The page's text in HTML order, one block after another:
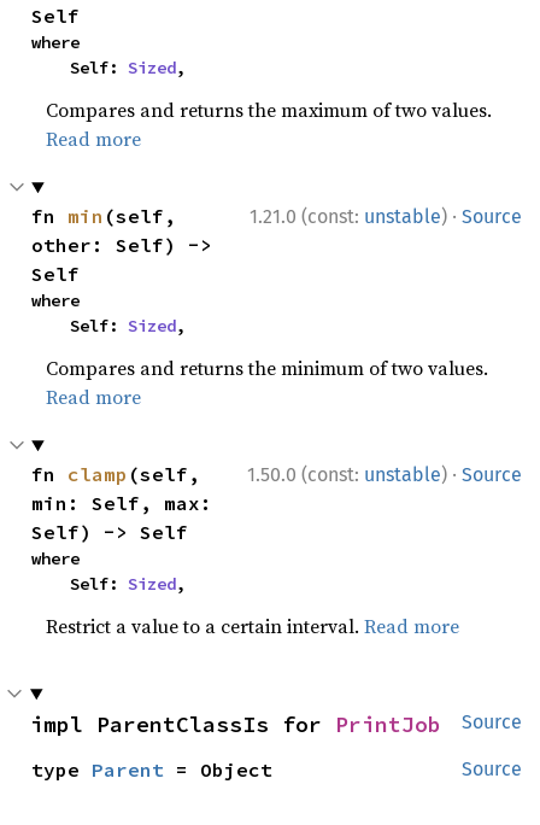
Self
where
    Self:
Sized,
Compares and returns the maximum of two values.
Read more
1.21.0 (const: unstable) · Source
fn min (self,
other: Self) ->
Self
where
    Self:
Sized,
Compares and returns the minimum of two values.
Read more
1.50.0 (const: unstable) · Source
fn clamp (self,
min: Self, max:
Self) -> Self
where
    Self:
Sized,
Restrict a value to a certain interval.Read more
Source
impl ParentClassIs for PrintJob
Source
type Parent = Object